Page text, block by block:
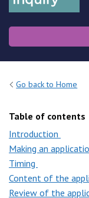
Go back to Home
Table of contents
Introduction
Making an
Timing
Content of the
Review of the